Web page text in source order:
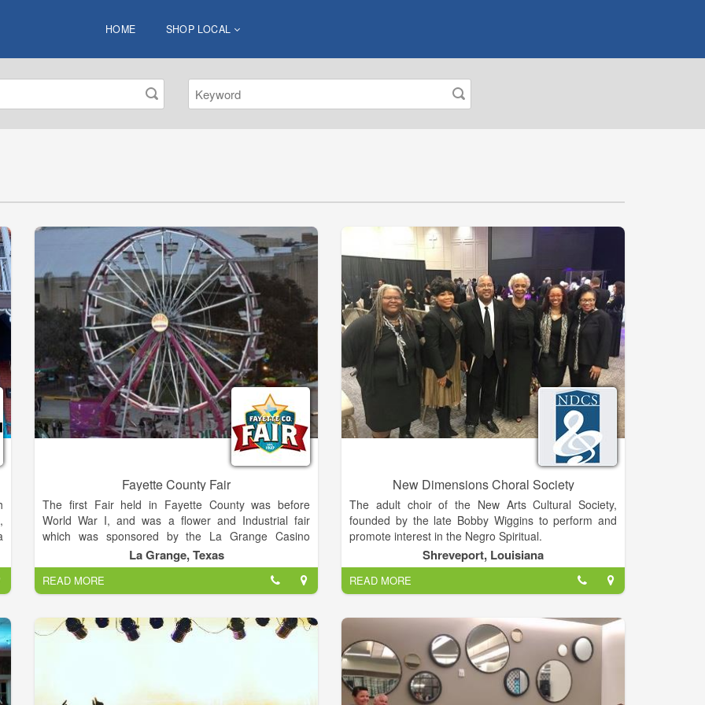
HOME SHOP LOCAL
Fayette County Fair
The first Fair held in Fayette County was before
World War I, and was a flower and Industrial fair
which was sponsored by the La Grange Casino
Gesellschaft. This was a small fair, but as it became
more popular it outgrew the grounds and the building
the building where it was held. The annual Fayette
County Fair is the premiere rural Fair in Central
Texas, this year hosting Wade Bowen, Granger
Smith, BJ Thomas, and Steve Wariner.
La Grange, Texas
READ MORE
New Dimensions Choral Society
The adult choir of the New Arts Cultural Society,
founded by the late Bobby Wiggins to perform and
promote interest in the Negro Spiritual.
Shreveport, Louisiana
READ MORE